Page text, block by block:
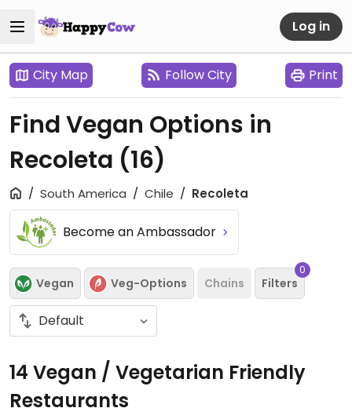
Log in
City Map Follow City Print
Find Vegan Options in
Recoleta (16)
South America Chile Recoleta
Become an Ambassador
Vegan Veg-Options Chains Filters
0
14 Vegan / Vegetarian Friendly
Restaurants